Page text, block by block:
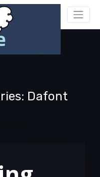
Dafont